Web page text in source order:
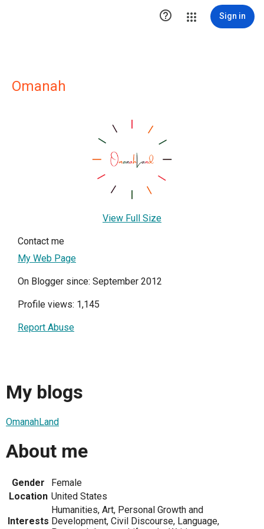
 Sign in
Omanah
View Full Size
Contact me
My Web Page
On Blogger since: September 2012
Profile views: 1,145
Report Abuse
My blogs
OmanahLand
About me
Gender
Female
Location United States
Interests
Humanities, Art, Personal Growth and
Development, Civil Discourse, Language,